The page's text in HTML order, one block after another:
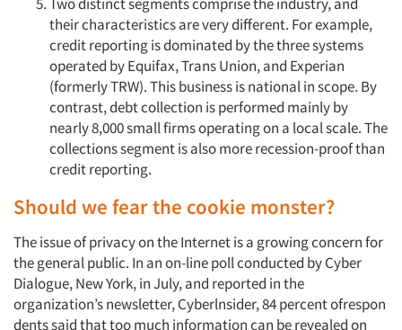
their characteristics are very different. For example,
credit reporting is dominated by the three systems
operated by Equifax, Trans Union, and Experian
(formerly TRW). This business is national in scope. By
contrast, debt collection is performed mainly by
nearly 8,000 small firms operating on a local scale. The
collections segment is also more recession-proof than
credit reporting.
Should we fear the cookie monster?
The issue of privacy on the Internet is a growing concern for
the general public. In an on-line poll conducted by Cyber
Dialogue, New York, in July, and reported in the
organization’s newsletter, Cyberlnsider, 84 percent ofrespon
dents said that too much information can be revealed on